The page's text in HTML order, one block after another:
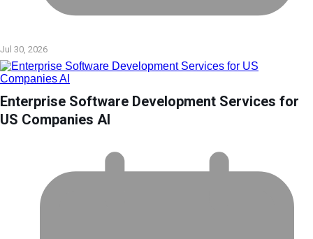
Jul 30, 2026
Enterprise Software Development Services for
US Companies AI